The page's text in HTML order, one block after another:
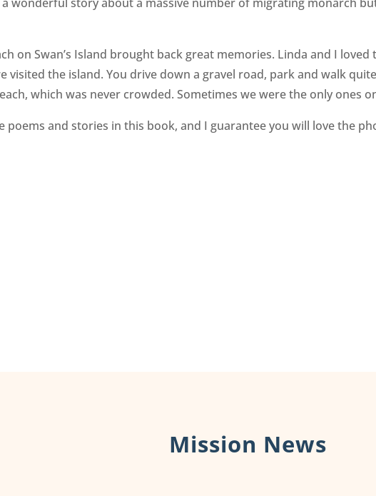
on Swan’s Island brought back great memories. Linda and I loved
visited the island. You drive down a gravel road, park and walk
which was never crowded. Sometimes we were the only ones
poems and stories in this book, and I guarantee you will love the
Mission News